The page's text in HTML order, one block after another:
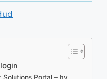
Solutions Portal – by